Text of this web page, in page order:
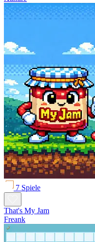
7 Spiele
That's My Jam
Freank